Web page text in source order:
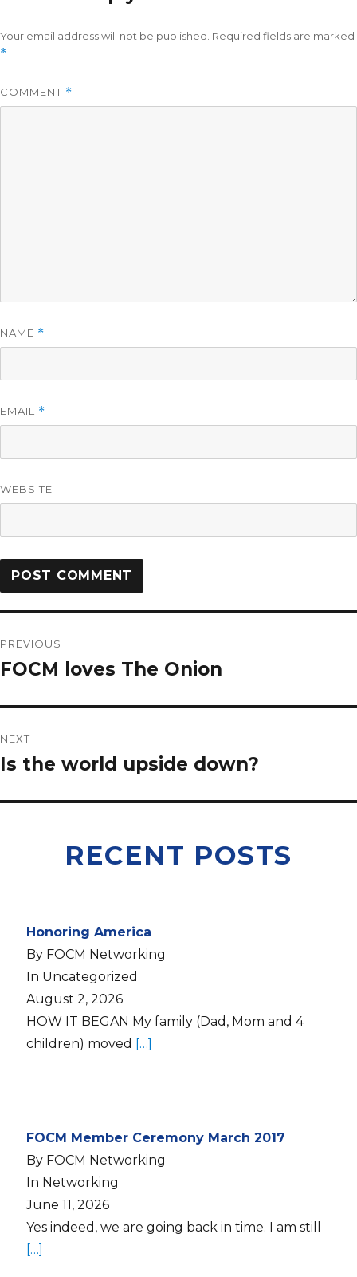
Your email address will not be published. Required fields are marked
*
COMMENT *
NAME *
EMAIL *
WEBSITE
PREVIOUS
FOCM loves The Onion
NEXT
Is the world upside down?
RECENT POSTS
Honoring America
By FOCM Networking
In Uncategorized
August 2, 2026
HOW IT BEGAN My family (Dad, Mom and 4
children) moved […]
FOCM Member Ceremony March 2017
By FOCM Networking
In Networking
June 11, 2026
Yes indeed, we are going back in time. I am still
[…]